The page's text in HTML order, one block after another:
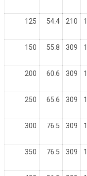
125 54.4 210
150 55.8 309
200 60.6 309
250 65.6 309
300 76.5 309
350 76.5 309